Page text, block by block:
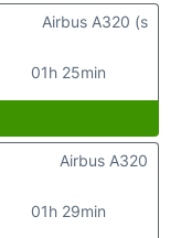
01h 25min
Airbus A320 (s
01h 29min
Airbus A320